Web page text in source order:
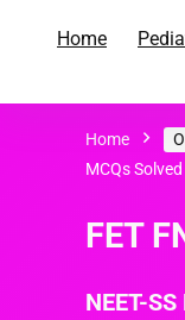
Home
Home
MCQs
FET
NEET-